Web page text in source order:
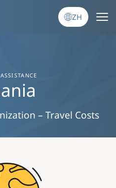
ZH
– Travel Costs